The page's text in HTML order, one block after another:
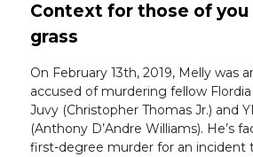
Context for those of
grass
On February 13th, 2019, Melly was
accused of murdering fellow Flordia
Juvy (Christopher Thomas Jr.) and
(Anthony D’Andre Williams). He’s
first-degree murder for an incident